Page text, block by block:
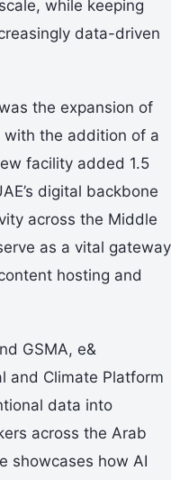
while keeping
data-driven
the expansion of
with the addition of a
facility added 1.5
digital backbone
across the Middle
as a vital gateway
hosting and
GSMA, e&
and Climate Platform
data into
across the Arab
showcases how AI